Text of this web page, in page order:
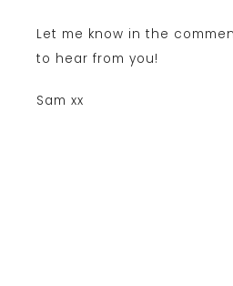
Let me know in the
to hear from you!
Sam xx